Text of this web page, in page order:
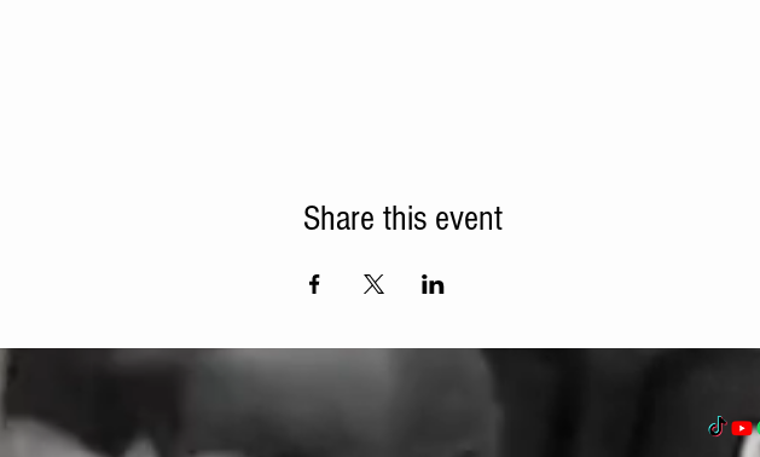
Share this event